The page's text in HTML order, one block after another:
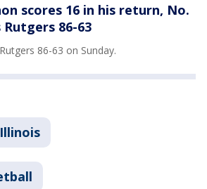
scores 16 in his return, No.
86-63
86-63 on Sunday.